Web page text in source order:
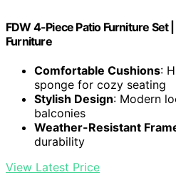
FDW 4-Piece Patio Furniture Set
Furniture
Comfortable Cushions:
sponge for cozy seating
Stylish Design: Modern
balconies
Weather-Resistant
durability
View Latest Price